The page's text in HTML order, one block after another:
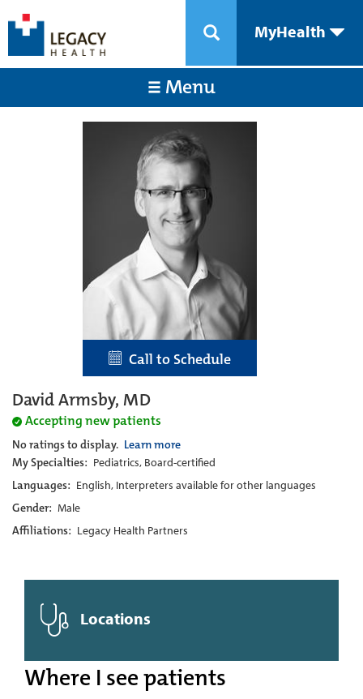
MyHealth
Menu
Call to Schedule
David Armsby, MD
Accepting new patients
No ratings to display. Learn more
My Specialties: Pediatrics, Board-certified
Languages: English, Interpreters available for other languages
Gender: Male
Affiliations: Legacy Health Partners
Locations
Where I see patients